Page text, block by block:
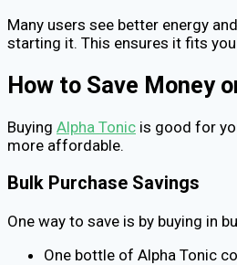
Many users see better energy
starting it. This ensures it fits
How to Save Money
Buying Alpha Tonic is good for
more affordable.
Bulk Purchase Savings
One way to save is by buying in
One bottle of Alpha Tonic